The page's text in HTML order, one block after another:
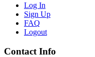
Log In
Sign Up
FAQ
Logout
Contact Info